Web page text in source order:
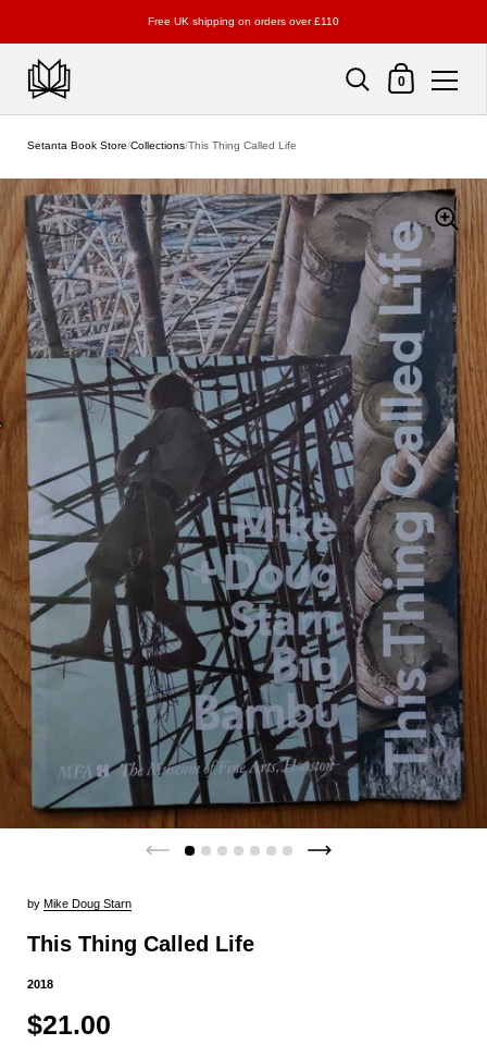
Free UK shipping on orders over £110
Shopping Cart
0
Setanta Book Store/Collections/This Thing Called Life
by Mike Doug Starn
This Thing Called Life
2018
$21.00